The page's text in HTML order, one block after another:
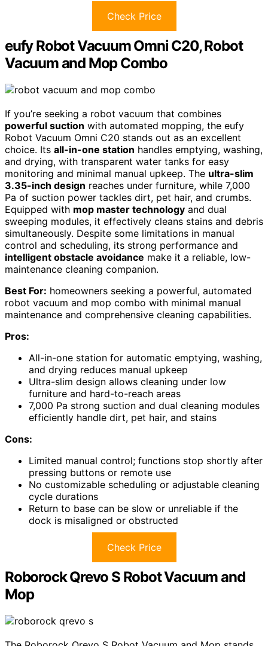
Check Price
eufy Robot Vacuum Omni C20, Robot
Vacuum and Mop Combo
If you’re seeking a robot vacuum that combines
powerful suction with automated mopping, the eufy
Robot Vacuum Omni C20 stands out as an excellent
choice. Its all-in-one station handles emptying, washing,
and drying, with transparent water tanks for easy
monitoring and minimal manual upkeep. The ultra-slim
3.35-inch design reaches under furniture, while 7,000
Pa of suction power tackles dirt, pet hair, and crumbs.
Equipped with mop master technology and dual
sweeping modules, it effectively cleans stains and debris
simultaneously. Despite some limitations in manual
control and scheduling, its strong performance and
intelligent obstacle avoidance make it a reliable, low-
maintenance cleaning companion.
Best For: homeowners seeking a powerful, automated
robot vacuum and mop combo with minimal manual
maintenance and comprehensive cleaning capabilities.
Pros:
All-in-one station for automatic emptying, washing,
and drying reduces manual upkeep
Ultra-slim design allows cleaning under low
furniture and hard-to-reach areas
7,000 Pa strong suction and dual cleaning modules
efficiently handle dirt, pet hair, and stains
Cons:
Limited manual control; functions stop shortly after
pressing buttons or remote use
No customizable scheduling or adjustable cleaning
cycle durations
Return to base can be slow or unreliable if the
dock is misaligned or obstructed
Check Price
Roborock Qrevo S Robot Vacuum and
Mop